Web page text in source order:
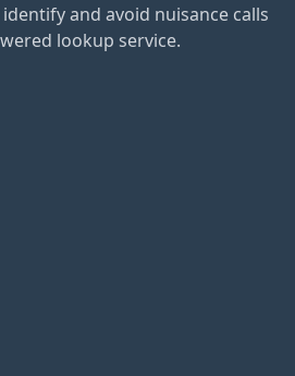
and avoid nuisance calls
lookup service.